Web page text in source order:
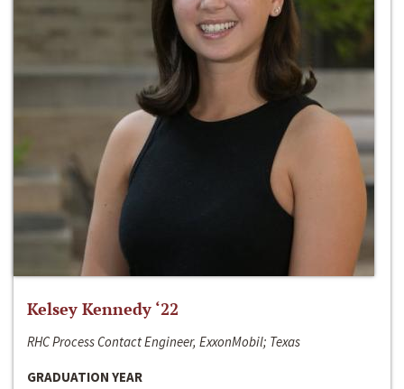
Kelsey Kennedy ‘22
RHC Process Contact Engineer, ExxonMobil; Texas
GRADUATION YEAR